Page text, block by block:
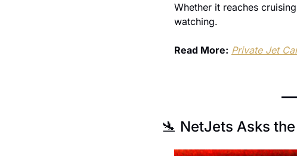
Whether it reaches
watching.
Read More: Private Jet
🛬 NetJets Asks